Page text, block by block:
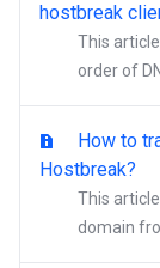
hostbreak
This
order of
How to
Hostbreak?
This
domain